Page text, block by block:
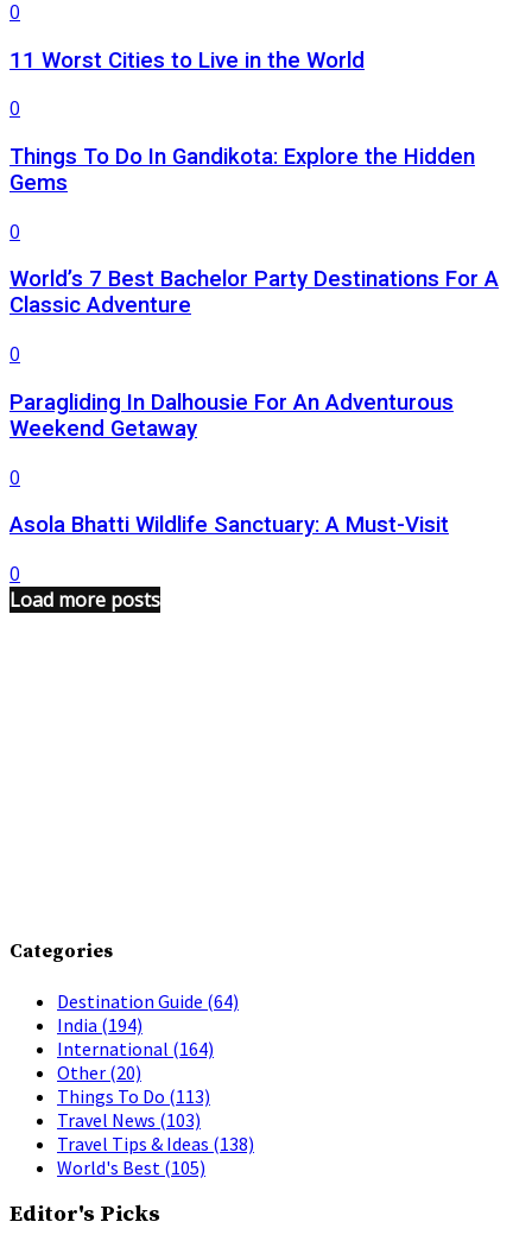
0
11 Worst Cities to Live in the World
0
Things To Do In Gandikota: Explore the Hidden
Gems
0
World’s 7 Best Bachelor Party Destinations For A
Classic Adventure
0
Paragliding In Dalhousie For An Adventurous
Weekend Getaway
0
Asola Bhatti Wildlife Sanctuary: A Must-Visit
0
Load more posts
Categories
Destination Guide (64)
India (194)
International (164)
Other (20)
Things To Do (113)
Travel News (103)
Travel Tips & Ideas (138)
World's Best (105)
Editor's Picks